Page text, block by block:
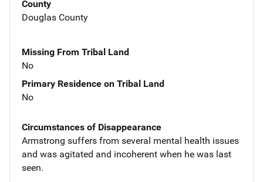
County
Douglas County
Missing From Tribal Land
No
Primary Residence on Tribal Land
No
Circumstances of Disappearance
Armstrong suffers from several mental health issues
and was agitated and incoherent when he was last
seen.